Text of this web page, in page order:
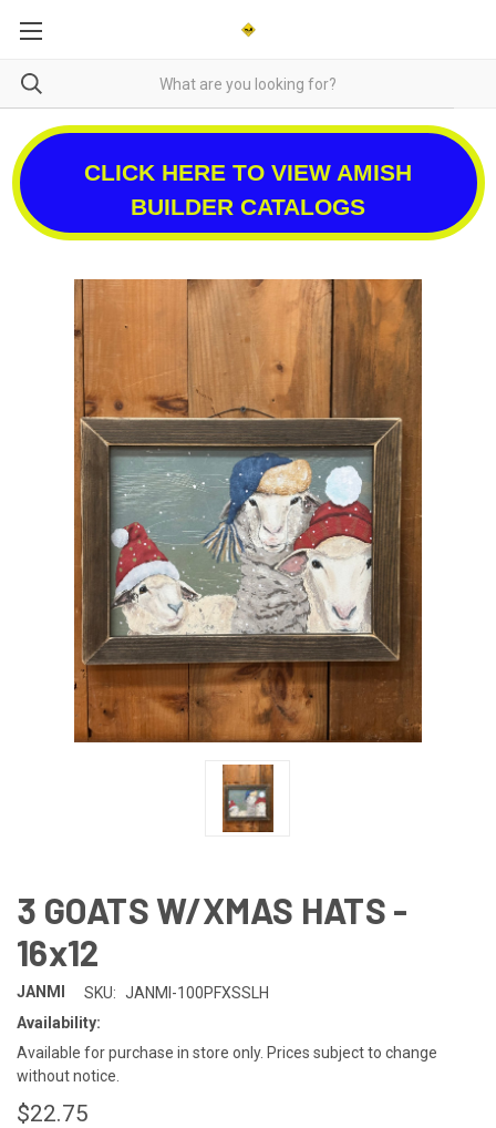
CLICK HERE TO VIEW AMISH
BUILDER CATALOGS
3 GOATS W/XMAS HATS -
16x12
JANMI SKU: JANMI-100PFXSSLH
Availability:
Available for purchase in store only. Prices subject to change
without notice.
$22.75